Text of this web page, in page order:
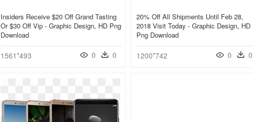
Insiders Receive $20 Off Grand Tasting
Or $30 Off Vip - Graphic Design, HD Png
Download
1561*493 0 0
20% Off All Shipments Until Feb 28,
2018 Visit Today - Graphic Design, HD
Png Download
1200*742 0 0